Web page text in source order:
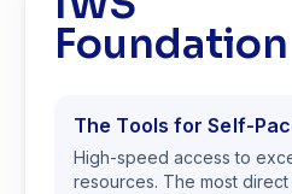
Foundation
The Tools for Self-
High-speed access to
resources. The most